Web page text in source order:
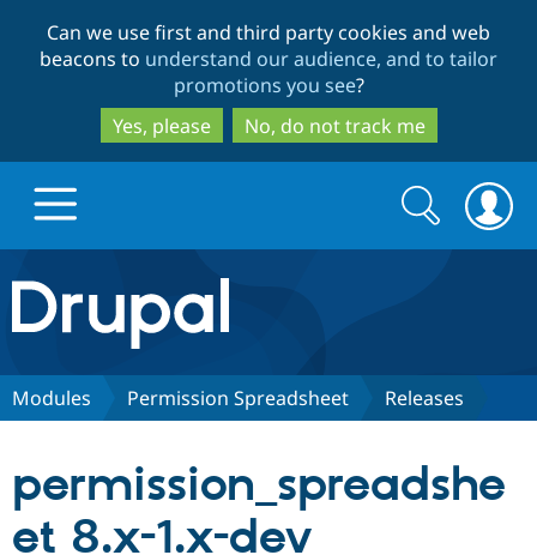
to
main
content
to
search
Can we use first and third party cookies and web
beacons to understand our audience, and to tailor
promotions you see?
Yes, please
No, do not track me
Drupal.org home
Discover Drupal
Partners & Services
Search
form
Search
Modules Permission Spreadsheet Releases
permission_spreadshe
et 8.x-1.x-dev